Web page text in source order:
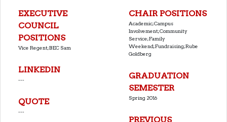
EXECUTIVE
COUNCIL
POSITIONS
Vice Regent;BEC Sam
LINKEDIN
---
QUOTE
---
CHAIR POSITIONS
Academic;Campus
Involvement;Community
Service;Family
Weekend;Fundraising;Rube
Goldberg
GRADUATION
SEMESTER
Spring 2016
PREVIOUS